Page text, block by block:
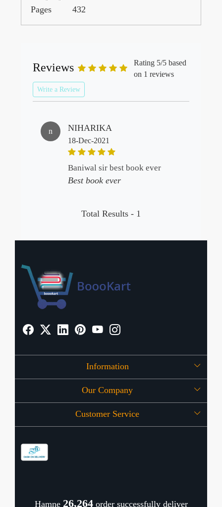
Pages
432
Reviews
Rating 5/5 based
on 1 reviews
Write a Review
n NIHARIKA
18-Dec-2021
baniwal sir best book ever
Best book ever
Total Results - 1
Information
About Us
OFFERS
Our Company
Press Release
Customer Service
Hamne 26,344order successfully deliver